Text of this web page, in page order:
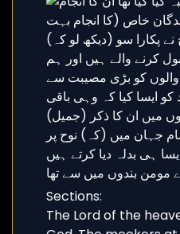
Sections:
The Lord of the